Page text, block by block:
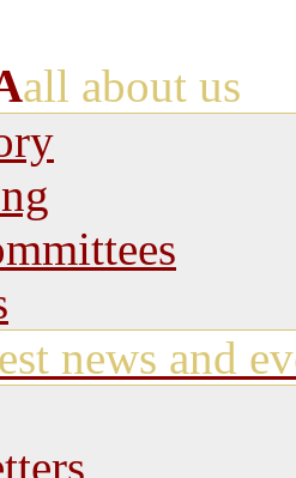
all about us
news and